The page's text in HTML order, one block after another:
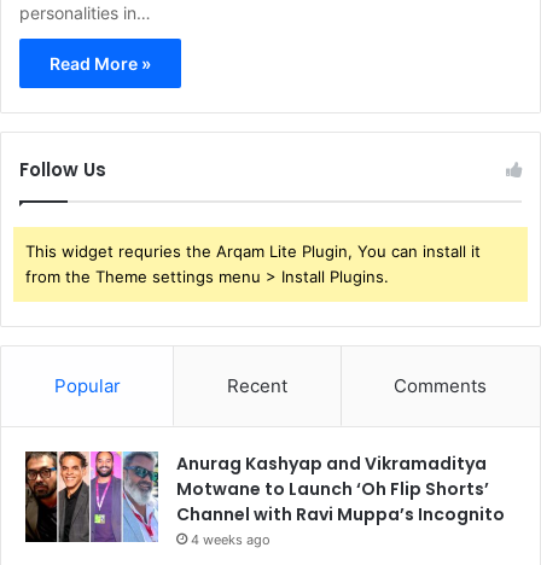
personalities in…
Read More »
Follow Us
This widget requries the Arqam Lite Plugin, You can install it
from the Theme settings menu > Install Plugins.
Popular Recent Comments
Anurag Kashyap and Vikramaditya
Motwane to Launch ‘Oh Flip Shorts’
Channel with Ravi Muppa’s Incognito
4 weeks ago